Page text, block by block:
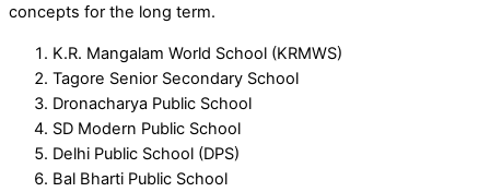
concepts for the long term.
K.R. Mangalam World School (KRMWS)
Tagore Senior Secondary School
Dronacharya Public School
SD Modern Public School
Delhi Public School (DPS)
Bal Bharti Public School